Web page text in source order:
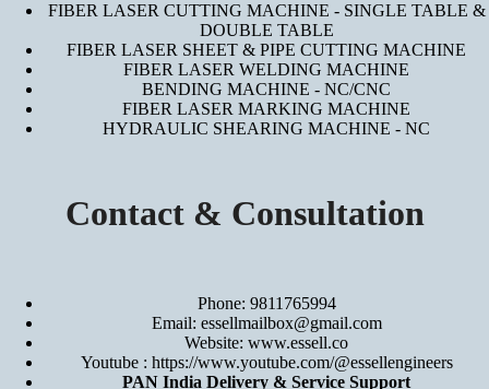
FIBER LASER CUTTING MACHINE - SINGLE TABLE &
DOUBLE TABLE
FIBER LASER SHEET & PIPE CUTTING MACHINE
FIBER LASER WELDING MACHINE
BENDING MACHINE - NC/CNC
FIBER LASER MARKING MACHINE
HYDRAULIC SHEARING MACHINE - NC
Contact & Consultation
Phone: 9811765994
Email: essellmailbox@gmail.com
Website: www.essell.co
Youtube : https://www.youtube.com/@essellengineers
PAN India Delivery & Service Support